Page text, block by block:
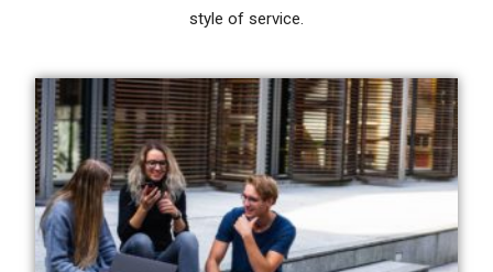
style of service.